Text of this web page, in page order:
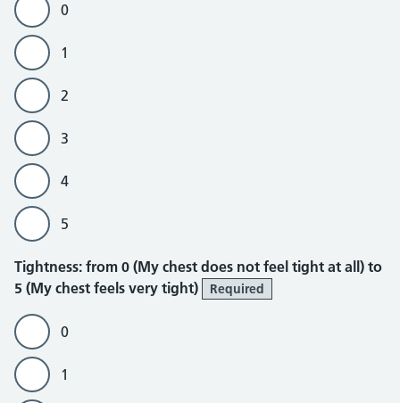
0
1
2
3
4
5
Tightness
Tightness: from 0 (My chest does not feel tight at all) to
5 (My chest feels very tight)
Required
0
1